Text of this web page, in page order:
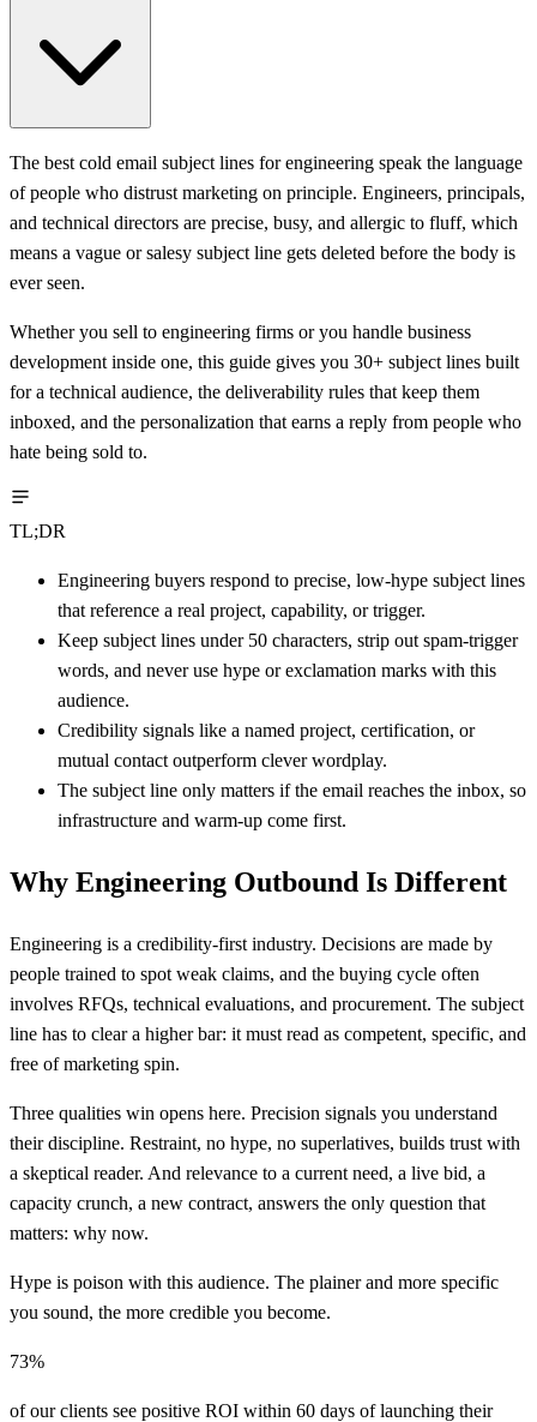
The best cold email subject lines for engineering speak the language
of people who distrust marketing on principle. Engineers, principals,
and technical directors are precise, busy, and allergic to fluff, which
means a vague or salesy subject line gets deleted before the body is
ever seen.
Whether you sell to engineering firms or you handle business
development inside one, this guide gives you 30+ subject lines built
for a technical audience, the deliverability rules that keep them
inboxed, and the personalization that earns a reply from people who
hate being sold to.
TL;DR
Engineering buyers respond to precise, low-hype subject lines
that reference a real project, capability, or trigger.
Keep subject lines under 50 characters, strip out spam-trigger
words, and never use hype or exclamation marks with this
audience.
Credibility signals like a named project, certification, or
mutual contact outperform clever wordplay.
The subject line only matters if the email reaches the inbox, so
infrastructure and warm-up come first.
Why Engineering Outbound Is Different
Engineering is a credibility-first industry. Decisions are made by
people trained to spot weak claims, and the buying cycle often
involves RFQs, technical evaluations, and procurement. The subject
line has to clear a higher bar: it must read as competent, specific, and
free of marketing spin.
Three qualities win opens here. Precision signals you understand
their discipline. Restraint, no hype, no superlatives, builds trust with
a skeptical reader. And relevance to a current need, a live bid, a
capacity crunch, a new contract, answers the only question that
matters: why now.
Hype is poison with this audience. The plainer and more specific
you sound, the more credible you become.
73%
of our clients see positive ROI within 60 days of launching their